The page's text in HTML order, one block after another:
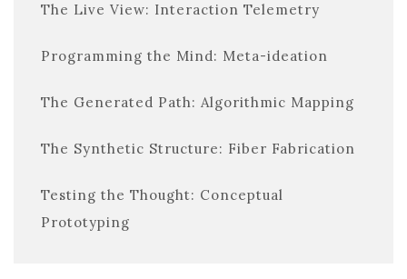
The Live View: Interaction Telemetry
Programming the Mind: Meta-ideation
The Generated Path: Algorithmic Mapping
The Synthetic Structure: Fiber Fabrication
Testing the Thought: Conceptual
Prototyping